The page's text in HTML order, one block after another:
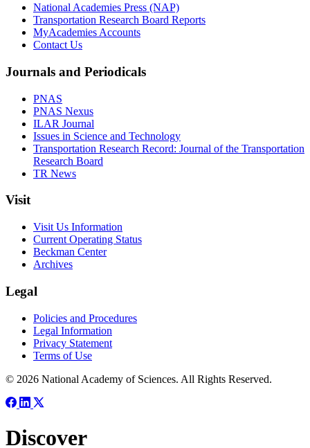
National Academies Press (NAP)
Transportation Research Board Reports
MyAcademies Accounts
Contact Us
Journals and Periodicals
PNAS
PNAS Nexus
ILAR Journal
Issues in Science and Technology
Transportation Research Record: Journal of the Transportation
Research Board
TR News
Visit
Visit Us Information
Current Operating Status
Beckman Center
Archives
Legal
Policies and Procedures
Legal Information
Privacy Statement
Terms of Use
© 2026 National Academy of Sciences. All Rights Reserved.
Discover